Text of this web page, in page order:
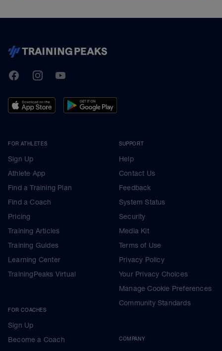
TrainingPeaks
FacebookInstagramYoutube
FOR ATHLETES
Sign Up
Athlete App
Find a Training Plan
Find a Coach
Pricing
Training Articles
Training Guides
Learning Center
TrainingPeaks Virtual
FOR COACHES
Sign Up
Become a Coach
SUPPORT
Help
Contact Us
Feedback
System Status
Security
Media Kit
Terms of Use
Privacy Policy
Your Privacy Choices
Manage Cookie Preferences
Community Standards
COMPANY